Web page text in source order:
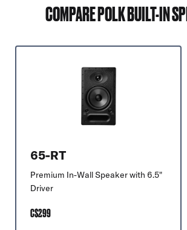
COMPARE POLK BUILT-IN
65-RT
Premium In-Wall Speaker with 6.5"
Driver
C$299